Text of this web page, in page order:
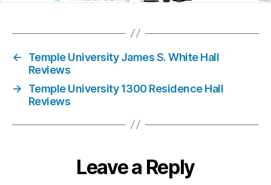
←
Temple University James S. White Hall
Reviews
→
Temple University 1300 Residence Hall
Reviews
Leave a Reply